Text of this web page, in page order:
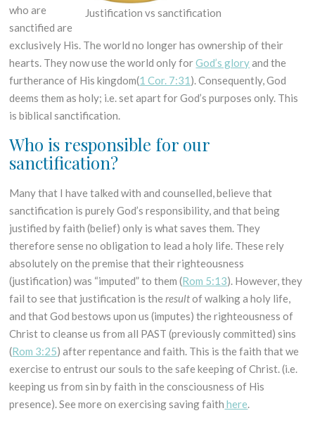
Justification vs sanctification
who are
sanctified are
exclusively His. The world no longer has ownership of their
hearts. They now use the world only forGod’s gloryand the
furtherance of His kingdom(1 Cor. 7:31 ). Consequently, God
deems them as holy; i.e. set apart for God’s purposes only. This
is biblical sanctification.
Who is responsible for our
sanctification?
Many that I have talked with and counselled, believe that
sanctification is purely God’s responsibility, and that being
justified by faith (belief) only is what saves them. They
therefore sense no obligation to lead a holy life. These rely
absolutely on the premise that their righteousness
(justification) was “imputed” to them (Rom 5:13). However, they
fail to see that justification is theresultof walking a holy life,
and that God bestows upon us (imputes) the righteousness of
Christ to cleanse us from all PAST (previously committed) sins
(Rom 3:25) after repentance and faith. This is the faith that we
exercise to entrust our souls to the safe keeping of Christ. (i.e.
keeping us from sin by faith in the consciousness of His
presence). See more on exercising saving faith here.